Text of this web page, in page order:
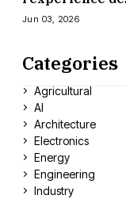
Jun 03, 2026
Categories
Agricultural
AI
Architecture
Electronics
Energy
Engineering
Industry